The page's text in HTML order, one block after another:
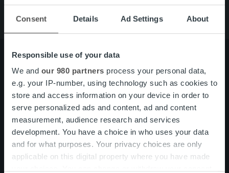
Consent Details Ad Settings About
Responsible use of your data
We and our 980 partners process your personal data,
e.g. your IP-number, using technology such as cookies to
store and access information on your device in order to
serve personalized ads and content, ad and content
measurement, audience research and services
development. You have a choice in who uses your data
and for what purposes. Your privacy choices are only
applicable on this digital property where you have made
Tietoa meistä
Johto ja organisaatio
Ihmiset ja kulttuurimme
Vastuullisuus
Palvelut
Laskutusratkaisu
Palveluosa-alueet
One platform